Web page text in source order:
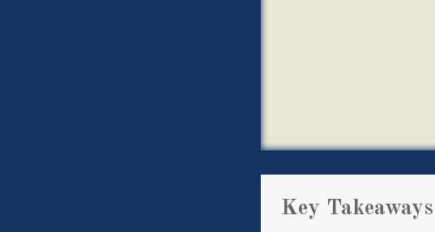
Key Takeaways